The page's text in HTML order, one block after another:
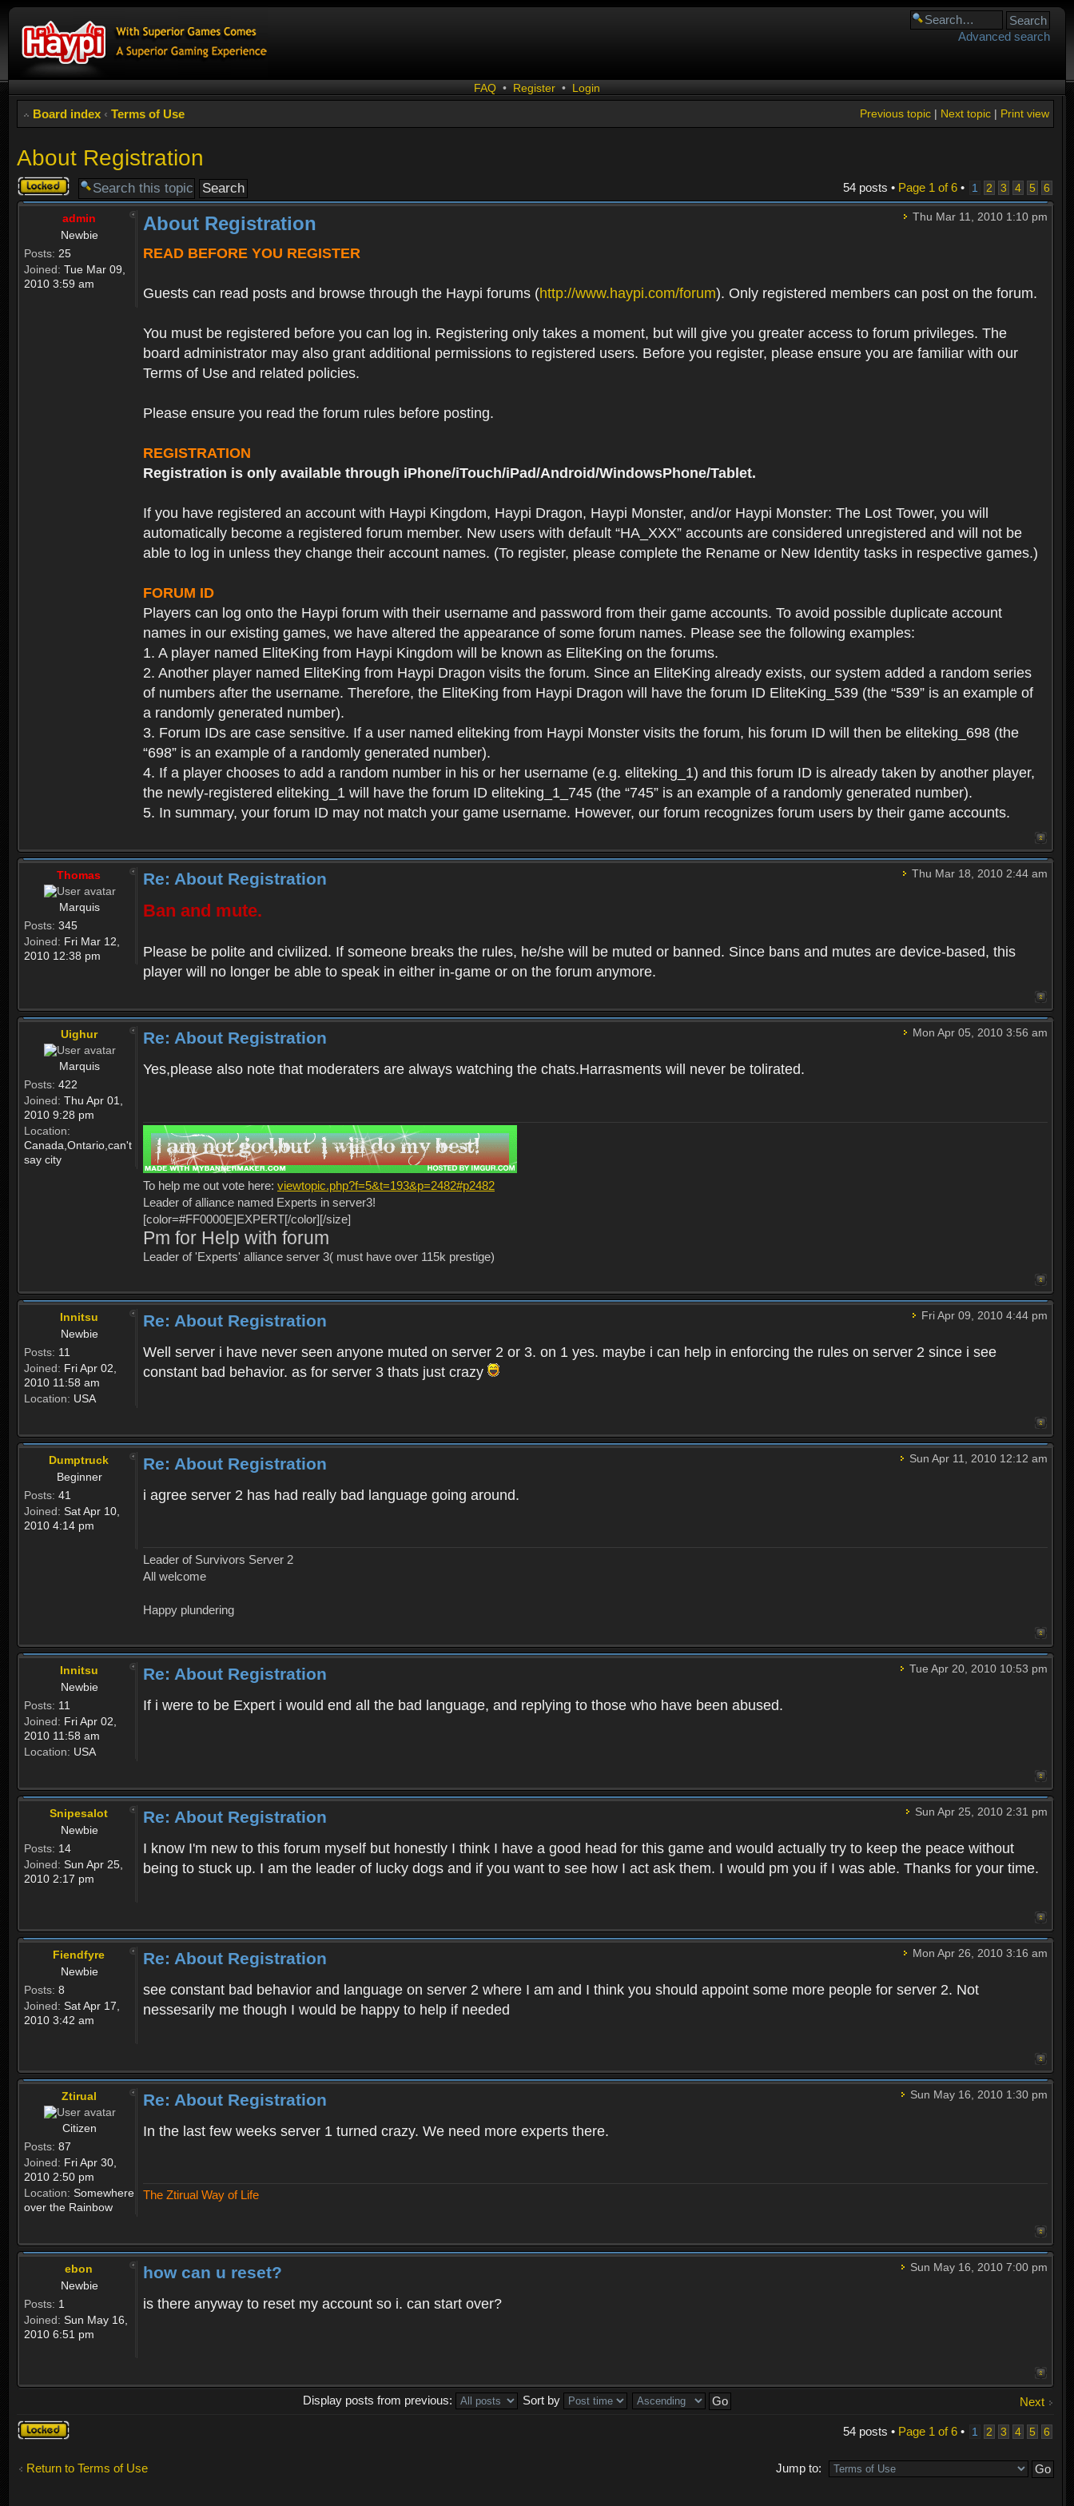
Advanced search
FAQ • Register • Login
Board index ‹ Terms of Use Print view
Next topic|
Previous topic|
About Registration
Topic
locked
54 posts • Page 1 of6• 1 2 3 4 5 6
admin
Newbie
Posts: 25
Joined: Tue Mar 09,
2010 3:59 am
Thu Mar 11, 2010 1:10 pm
About Registration
READ BEFORE YOU REGISTER
Guests can read posts and browse through the Haypi forums (http://www.haypi.com/forum). Only registered members can post on the forum.
You must be registered before you can log in. Registering only takes a moment, but will give you greater access to forum privileges. The
board administrator may also grant additional permissions to registered users. Before you register, please ensure you are familiar with our
Terms of Use and related policies.
Please ensure you read the forum rules before posting.
REGISTRATION
Registration is only available through iPhone/iTouch/iPad/Android/WindowsPhone/Tablet.
If you have registered an account with Haypi Kingdom, Haypi Dragon, Haypi Monster, and/or Haypi Monster: The Lost Tower, you will
automatically become a registered forum member. New users with default “HA_XXX” accounts are considered unregistered and will not be
able to log in unless they change their account names. (To register, please complete the Rename or New Identity tasks in respective games.)
FORUM ID
Players can log onto the Haypi forum with their username and password from their game accounts. To avoid possible duplicate account
names in our existing games, we have altered the appearance of some forum names. Please see the following examples:
1. A player named EliteKing from Haypi Kingdom will be known as EliteKing on the forums.
2. Another player named EliteKing from Haypi Dragon visits the forum. Since an EliteKing already exists, our system added a random series
of numbers after the username. Therefore, the EliteKing from Haypi Dragon will have the forum ID EliteKing_539 (the “539” is an example of
a randomly generated number).
3. Forum IDs are case sensitive. If a user named eliteking from Haypi Monster visits the forum, his forum ID will then be eliteking_698 (the
“698” is an example of a randomly generated number).
4. If a player chooses to add a random number in his or her username (e.g. eliteking_1) and this forum ID is already taken by another player,
the newly-registered eliteking_1 will have the forum ID eliteking_1_745 (the “745” is an example of a randomly generated number).
5. In summary, your forum ID may not match your game username. However, our forum recognizes forum users by their game accounts.
Thomas
Marquis
Posts: 345
Joined: Fri Mar 12,
2010 12:38 pm
Thu Mar 18, 2010 2:44 am
Re: About Registration
Ban and mute.
Please be polite and civilized. If someone breaks the rules, he/she will be muted or banned. Since bans and mutes are device-based, this
player will no longer be able to speak in either in-game or on the forum anymore.
Uighur
Marquis
Posts: 422
Joined: Thu Apr 01,
2010 9:28 pm
Location:
Canada,Ontario,can't
say city
Mon Apr 05, 2010 3:56 am
Re: About Registration
Yes,please also note that moderaters are always watching the chats.Harrasments will never be tolirated.
To help me out vote here: viewtopic.php?f=5&t=193&p=2482#p2482
Leader of alliance named Experts in server3!
[color=#FF0000E]EXPERT[/color][/size]
Pm for Help with forum
Leader of 'Experts' alliance server 3( must have over 115k prestige)
Innitsu
Newbie
Posts: 11
Joined: Fri Apr 02,
2010 11:58 am
Location: USA
Fri Apr 09, 2010 4:44 pm
Re: About Registration
Well server i have never seen anyone muted on server 2 or 3. on 1 yes. maybe i can help in enforcing the rules on server 2 since i see
constant bad behavior. as for server 3 thats just crazy
Dumptruck
Beginner
Posts: 41
Joined: Sat Apr 10,
2010 4:14 pm
Sun Apr 11, 2010 12:12 am
Re: About Registration
i agree server 2 has had really bad language going around.
Leader of Survivors Server 2
All welcome
Happy plundering
Innitsu
Newbie
Posts: 11
Joined: Fri Apr 02,
2010 11:58 am
Location: USA
Tue Apr 20, 2010 10:53 pm
Re: About Registration
If i were to be Expert i would end all the bad language, and replying to those who have been abused.
Snipesalot
Newbie
Posts: 14
Joined: Sun Apr 25,
2010 2:17 pm
Sun Apr 25, 2010 2:31 pm
Re: About Registration
I know I'm new to this forum myself but honestly I think I have a good head for this game and would actually try to keep the peace without
being to stuck up. I am the leader of lucky dogs and if you want to see how I act ask them. I would pm you if I was able. Thanks for your time.
Fiendfyre
Newbie
Posts: 8
Joined: Sat Apr 17,
2010 3:42 am
Mon Apr 26, 2010 3:16 am
Re: About Registration
see constant bad behavior and language on server 2 where I am and I think you should appoint some more people for server 2. Not
nessesarily me though I would be happy to help if needed
Ztirual
Citizen
Posts: 87
Joined: Fri Apr 30,
2010 2:50 pm
Location: Somewhere
over the Rainbow
Sun May 16, 2010 1:30 pm
Re: About Registration
In the last few weeks server 1 turned crazy. We need more experts there.
The Ztirual Way of Life
ebon
Newbie
Posts: 1
Joined: Sun May 16,
2010 6:51 pm
Sun May 16, 2010 7:00 pm
how can u reset?
is there anyway to reset my account so i. can start over?
Next
Display posts from previous:
Sort by
Topic
locked
54 posts • Page 1 of6• 1 2 3 4 5 6
Return to Terms of Use Jump to: